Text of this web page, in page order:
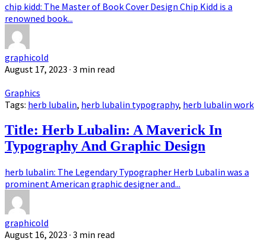
chip kidd: The Master of Book Cover Design Chip Kidd is a
renowned book...
graphicold
August 17, 2023 · 3 min read
Graphics
Tags: herb lubalin, herb lubalin typography, herb lubalin work
Title: Herb Lubalin: A Maverick In
Typography And Graphic Design
herb lubalin: The Legendary Typographer Herb Lubalin was a
prominent American graphic designer and...
graphicold
August 16, 2023 · 3 min read